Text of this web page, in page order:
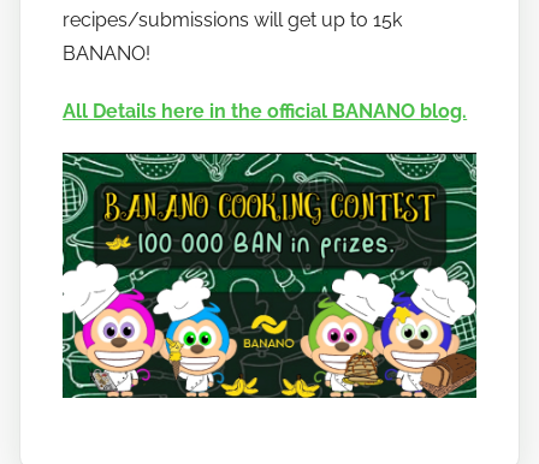
n
recipes/submissions will get up to 15k
BANANO!
All Details here in the official BANANO blog.